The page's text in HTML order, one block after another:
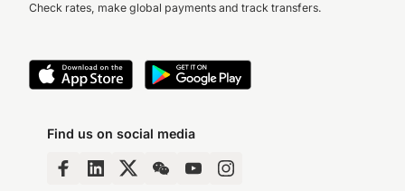
Check rates, make global payments and track transfers.
Find us on social media